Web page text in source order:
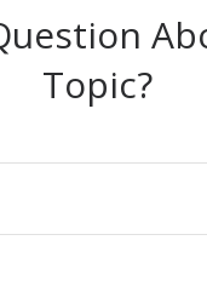
Topic?